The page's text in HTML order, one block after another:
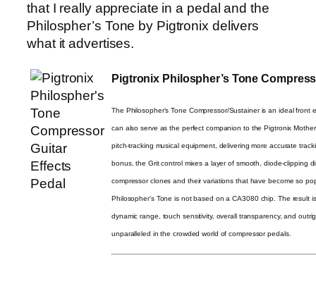
that I really appreciate in a pedal and the
Philospher’s Tone by Pigtronix delivers
what it advertises.
Pigtronix Philospher’s Tone
The Philosopher’s Tone Compressor/Sustainer is an ideal front
can also serve as the perfect companion to the Pigtronix
pitch-tracking musical equipment, delivering more accurate
bonus, the Grit control mixes a layer of smooth, diode-clipping
compressor clones and their variations that have become so
Philosopher’s Tone is not based on a CA3080 chip. The result
dynamic range, touch sensitivity, overall transparency, and
unparalleled in the crowded world of compressor pedals.